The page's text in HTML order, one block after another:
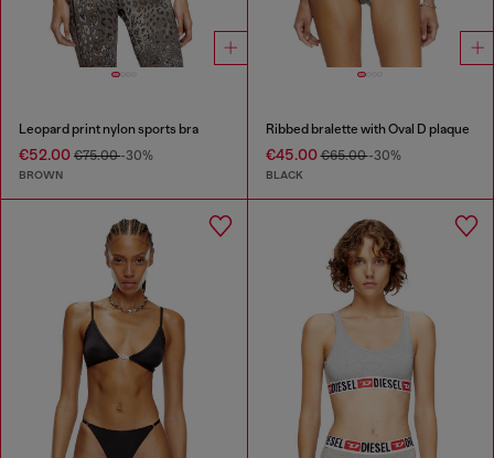
Leopard print nylon sports bra
€52.00 €75.00-30%
BROWN
Ribbed bralette with Oval D plaque
€45.00€65.00-30%
BLACK